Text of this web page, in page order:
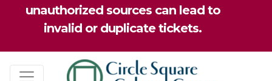
unauthorized sources can lead to
invalid or duplicate tickets.